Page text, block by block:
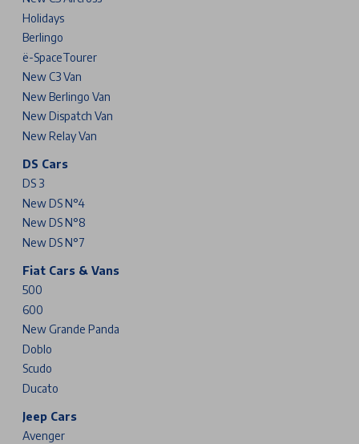
Holidays
Berlingo
ë-SpaceTourer
New C3 Van
New Berlingo Van
New Dispatch Van
New Relay Van
DS Cars
DS 3
New DS N°4
New DS N°8
New DS N°7
Fiat Cars & Vans
500
600
New Grande Panda
Doblo
Scudo
Ducato
Jeep Cars
Avenger